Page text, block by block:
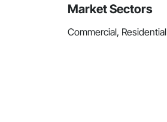
Market Sectors
Commercial, Residential